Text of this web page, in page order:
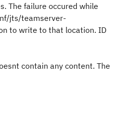
The failure occured while
jts/teamserver-
to write to that location. ID
contain any content. The